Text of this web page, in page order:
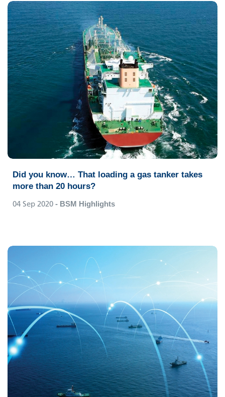
Did you know… That loading a gas tanker takes
more than 20 hours?
04 Sep 2020 - BSM Highlights